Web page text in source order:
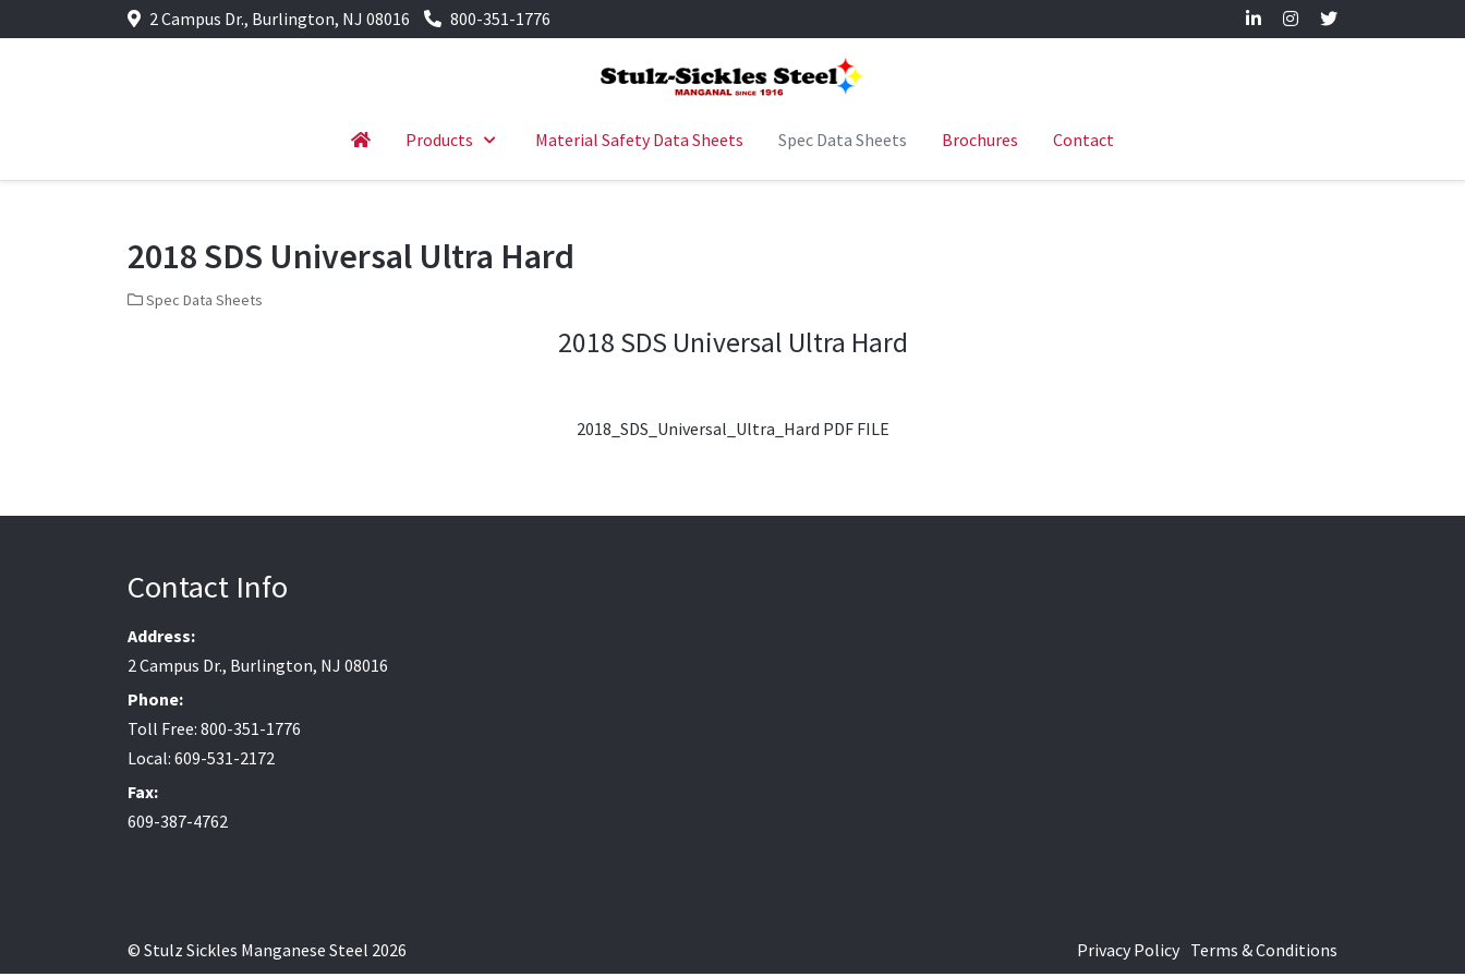
2 Campus Dr., Burlington, NJ 08016 800-351-1776
Products Material Safety Data Sheets Spec Data Sheets Brochures Contact
2018 SDS Universal Ultra Hard
Spec Data Sheets
2018 SDS Universal Ultra Hard
2018_SDS_Universal_Ultra_Hard PDF FILE
Contact Info
Address:
2 Campus Dr., Burlington, NJ 08016
Phone:
Toll Free: 800-351-1776
Local: 609-531-2172
Fax:
609-387-4762
© Stulz Sickles Manganese Steel 2026 Privacy Policy Terms & Conditions